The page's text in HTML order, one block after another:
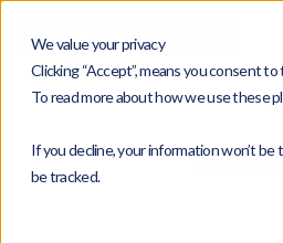
We value your privacy
Clicking “Accept”, means you consent
To read more about how we use these
If you decline, your information won’t
be tracked.